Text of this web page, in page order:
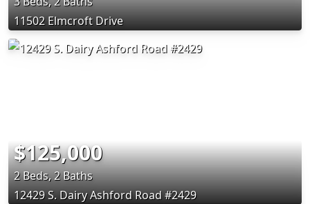
11502 Elmcroft Drive
$125,000
2 Beds, 2 Baths
12429 S. Dairy Ashford Road #2429